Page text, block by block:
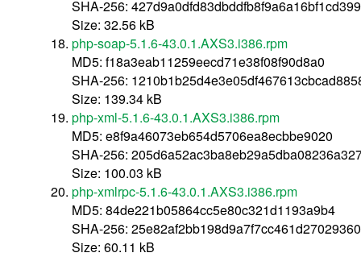
SHA-256:
Size: 32.56 kB
php-soap-5.1.6-43.0.1.AXS3.i386.rpm
MD5: f18a3eab11259eecd71e38f08f90d8a0
SHA-256:
Size: 139.34 kB
php-xml-5.1.6-43.0.1.AXS3.i386.rpm
MD5: e8f9a46073eb654d5706ea8ecbbe9020
SHA-256:
Size: 100.03 kB
php-xmlrpc-5.1.6-43.0.1.AXS3.i386.rpm
MD5: 84de221b05864cc5e80c321d1193a9b4
SHA-256:
Size: 60.11 kB